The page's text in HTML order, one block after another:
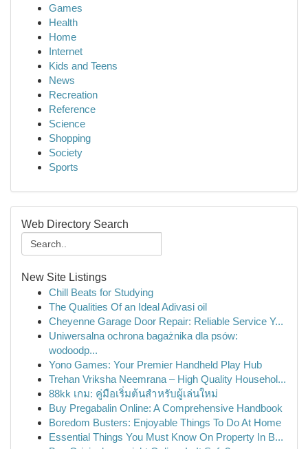
Games
Health
Home
Internet
Kids and Teens
News
Recreation
Reference
Science
Shopping
Society
Sports
Web Directory Search
New Site Listings
Chill Beats for Studying
The Qualities Of an Ideal Adivasi oil
Cheyenne Garage Door Repair: Reliable Service Y...
Uniwersalna ochrona bagażnika dla psów:
wodoodp...
Yono Games: Your Premier Handheld Play Hub
Trehan Vriksha Neemrana – High Quality Househol...
88kk เกม: คู่มือเริ่มต้นสำหรับผู้เล่นใหม่
Buy Pregabalin Online: A Comprehensive Handbook
Boredom Busters: Enjoyable Things To Do At Home
Essential Things You Must Know On Property In B...